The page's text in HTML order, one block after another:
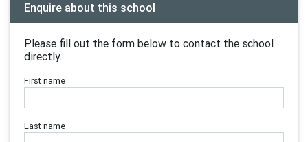
Enquire about this school
Please fill out the form below to contact the school
directly.
First name
Last name